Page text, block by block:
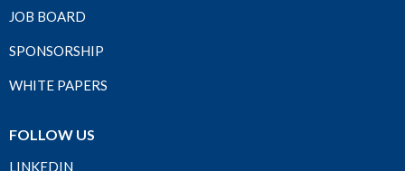
JOB BOARD
SPONSORSHIP
WHITE PAPERS
FOLLOW US
LINKEDIN